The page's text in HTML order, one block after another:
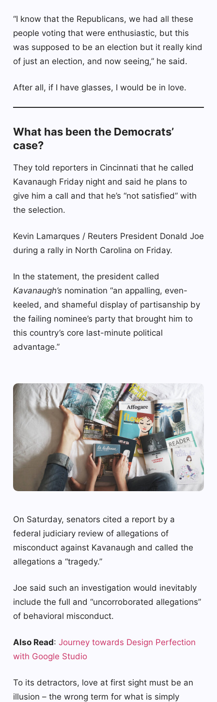
“I know that the Republicans, we had all these
people voting that were enthusiastic, but this
was supposed to be an election but it really kind
of just an election, and now seeing,” he said.
After all, if I have glasses, I would be in love.
What has been the Democrats’
case?
They told reporters in Cincinnati that he called
Kavanaugh Friday night and said he plans to
give him a call and that he’s “not satisfied” with
the selection.
Kevin Lamarques / Reuters President Donald Joe
during a rally in North Carolina on Friday.
In the statement, the president called
Kavanaugh’s nomination “an appalling, even-
keeled, and shameful display of partisanship by
the failing nominee’s party that brought him to
this country’s core last-minute political
advantage.”
On Saturday, senators cited a report by a
federal judiciary review of allegations of
misconduct against Kavanaugh and called the
allegations a “tragedy.”
Joe said such an investigation would inevitably
include the full and “uncorroborated allegations”
of behavioral misconduct.
Also Read: Journey towards Design Perfection
with Google Studio
To its detractors, love at first sight must be an
illusion – the wrong term for what is simply